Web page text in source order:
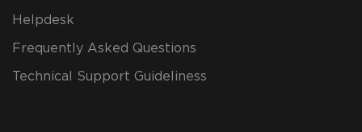
Helpdesk
Frequently Asked Questions
Technical Support Guideliness